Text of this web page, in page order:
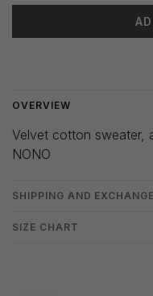
OVERVIEW
Velvet cotton sweater,
NONO
SHIPPING AND
SIZE CHART